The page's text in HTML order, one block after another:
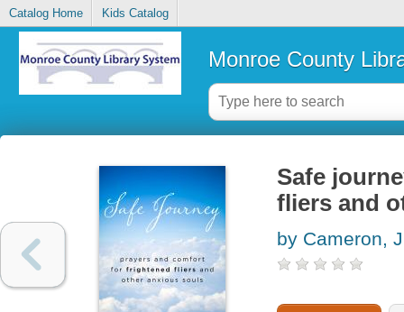
Catalog Home Kids Catalog
Monroe County
Safe
fliers and
by Cameron,